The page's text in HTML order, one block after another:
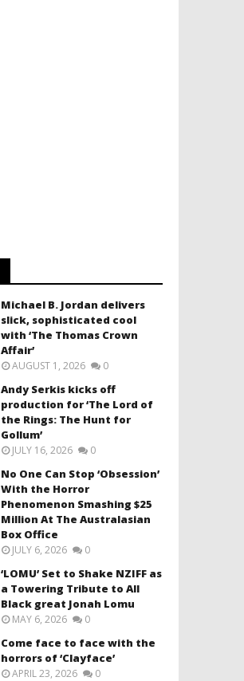
Michael B. Jordan delivers
slick, sophisticated cool
with ‘The Thomas Crown
Affair’
AUGUST 1, 2026 0
Andy Serkis kicks off
production for ‘The Lord of
the Rings: The Hunt for
Gollum’
JULY 16, 2026 0
No One Can Stop ‘Obsession’
With the Horror
Phenomenon Smashing $25
Million At The Australasian
Box Office
JULY 6, 2026 0
‘LOMU’ Set to Shake NZIFF as
a Towering Tribute to All
Black great Jonah Lomu
MAY 6, 2026 0
Come face to face with the
horrors of ‘Clayface’
APRIL 23, 2026 0